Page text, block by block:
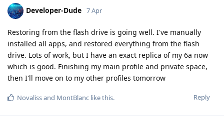
Developer-Dude 7 Apr
Restoring from the flash drive is going well. I've manually
installed all apps, and restored everything from the flash
drive. Lots of work, but I have an exact replica of my 6a now
which is good. Finishing my main profile and private space,
then I'll move on to my other profiles tomorrow
Reply
Novalissand MontBlanc like this.